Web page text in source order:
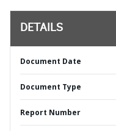
DETAILS
Document Date
Document Type
Report Number